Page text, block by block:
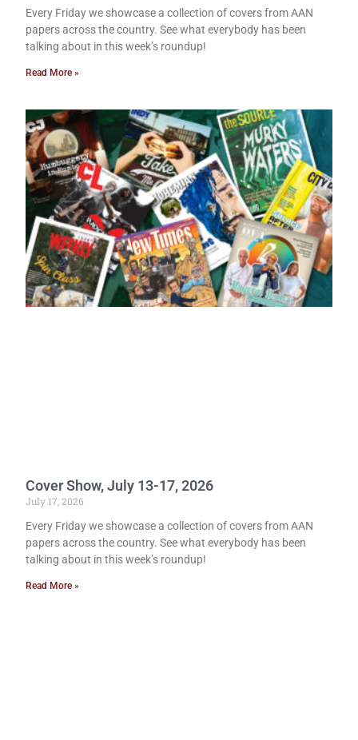
Every Friday we showcase a collection of covers from AAN
papers across the country. See what everybody has been
talking about in this week’s roundup!
Read More »
Cover Show, July 13-17, 2026
July 17, 2026
Every Friday we showcase a collection of covers from AAN
papers across the country. See what everybody has been
talking about in this week’s roundup!
Read More »